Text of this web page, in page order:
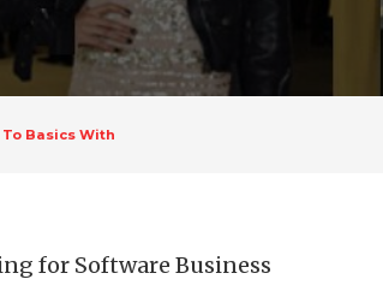
Basics With
for Software Business